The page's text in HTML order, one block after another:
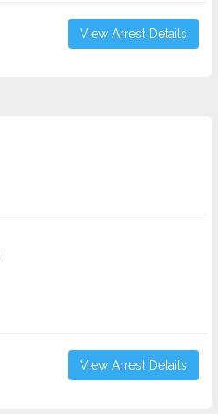
View Arrest Details
View Arrest Details